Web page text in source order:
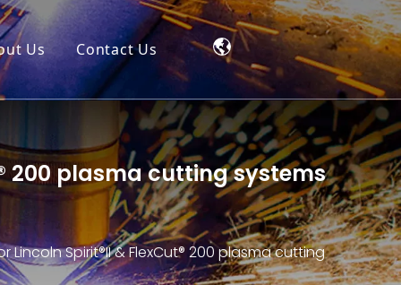
Us Contact Us
200 plasma cutting systems
Lincoln Spirit®II & FlexCut® 200 plasma cutting